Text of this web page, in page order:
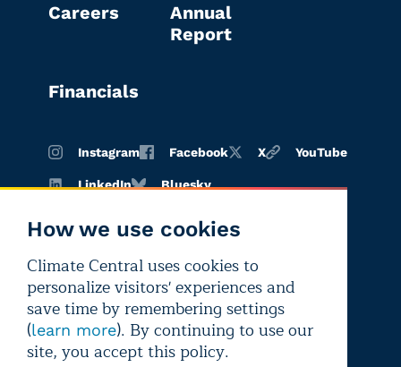
How we use cookies
Climate Central uses cookies to
personalize visitors' experiences and
save time by remembering settings
(learn more). By continuing to use our
site, you accept this policy.
Careers
Annual
Report
Financials
Instagram Facebook X YouTube
LinkedIn Bluesky
Terms of
use
Privacy
policy
Editorial
independence